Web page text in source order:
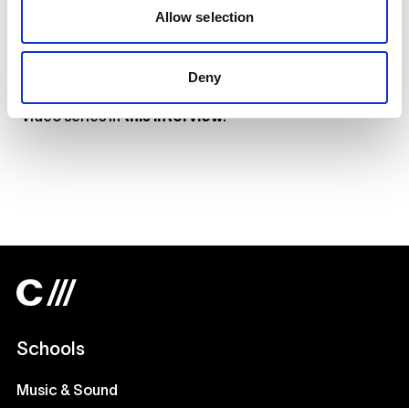
Allow selection
Deny
to view onYouTube
video series inthis interview.
Schools
Music & Sound